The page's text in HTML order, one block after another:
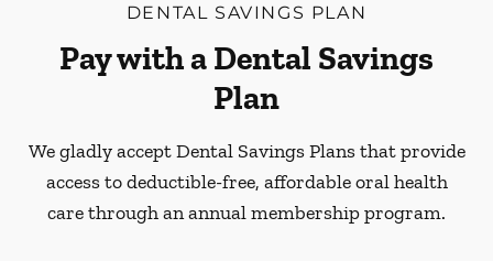
DENTAL SAVINGS PLAN
Pay with a Dental Savings
Plan
We gladly accept Dental Savings Plans that provide
access to deductible-free, affordable oral health
care through an annual membership program.